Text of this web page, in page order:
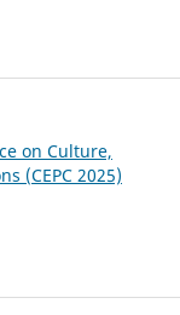
on Culture,
(CEPC 2025)